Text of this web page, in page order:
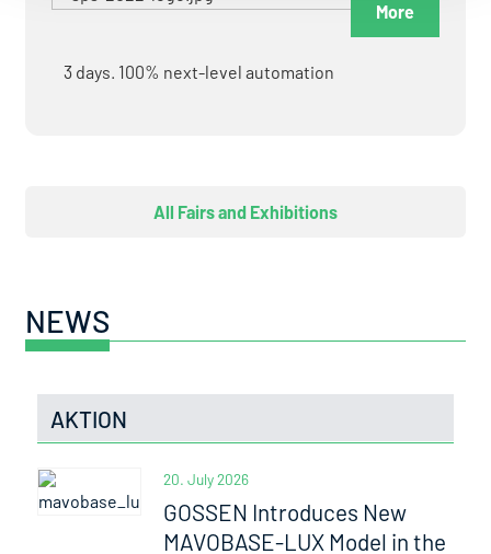
More
3 days. 100% next-level automation
All Fairs and Exhibitions
NEWS
AKTION
20. July 2026
GOSSEN Introduces New
MAVOBASE-LUX Model in the